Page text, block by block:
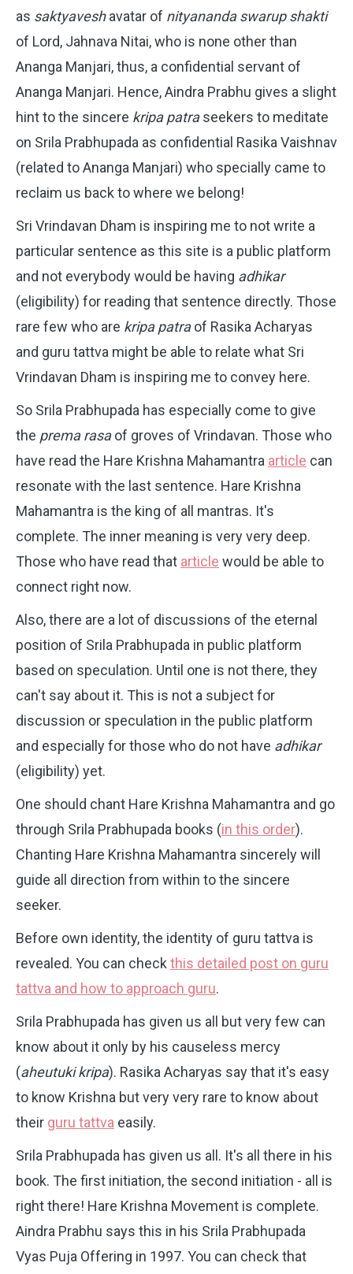
as saktyaveshavatar of nityananda swarup shakti
of Lord, Jahnava Nitai, who is none other than
Ananga Manjari, thus, a confidential servant of
Ananga Manjari. Hence, Aindra Prabhu gives a slight
hint to the sincere kripa patraseekers to meditate
on Srila Prabhupada as confidential Rasika Vaishnav
(related to Ananga Manjari) who specially came to
reclaim us back to where we belong!
Sri Vrindavan Dham is inspiring me to not write a
particular sentence as this site is a public platform
and not everybody would be having adhikar
(eligibility) for reading that sentence directly. Those
rare few who are kripa patraof Rasika Acharyas
and guru tattva might be able to relate what Sri
Vrindavan Dham is inspiring me to convey here.
So Srila Prabhupada has especially come to give
the prema rasaof groves of Vrindavan. Those who
have read the Hare Krishna Mahamantra article can
resonate with the last sentence. Hare Krishna
Mahamantra is the king of all mantras. It's
complete. The inner meaning is very very deep.
Those who have read that article would be able to
connect right now.
Also, there are a lot of discussions of the eternal
position of Srila Prabhupada in public platform
based on speculation. Until one is not there, they
can't say about it. This is not a subject for
discussion or speculation in the public platform
and especially for those who do not have adhikar
(eligibility) yet.
One should chant Hare Krishna Mahamantra and go
through Srila Prabhupada books (in this order).
Chanting Hare Krishna Mahamantra sincerely will
guide all direction from within to the sincere
seeker.
Before own identity, the identity of guru tattva is
revealed. You can check this detailed post on guru
tattva and how to approach guru.
Srila Prabhupada has given us all but very few can
know about it only by his causeless mercy
(aheutuki kripa). Rasika Acharyas say that it's easy
to know Krishna but very very rare to know about
their guru tattva easily.
Srila Prabhupada has given us all. It's all there in his
book. The first initiation, the second initiation - all is
right there! Hare Krishna Movement is complete.
Aindra Prabhu says this in his Srila Prabhupada
Vyas Puja Offering in 1997. You can check that